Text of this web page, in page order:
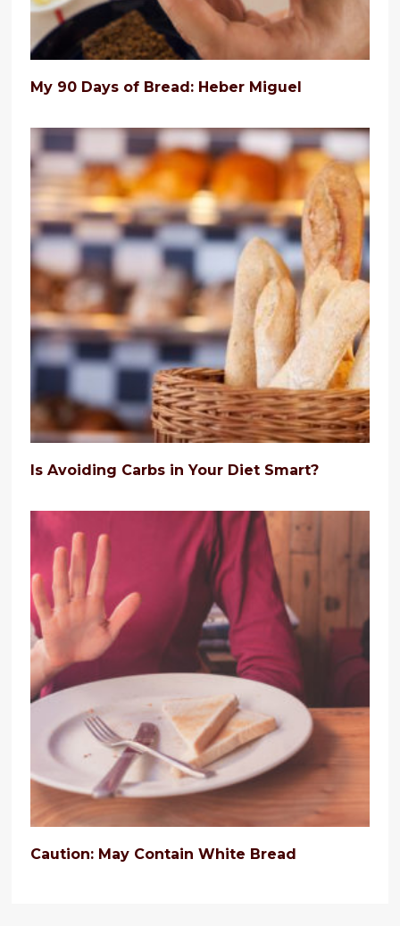
My 90 Days of Bread: Heber Miguel
Is Avoiding Carbs in Your Diet Smart?
Caution: May Contain White Bread